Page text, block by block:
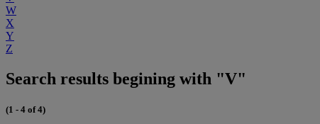
W
X
Y
Z
Search results begining with "V"
(1 - 4 of 4)